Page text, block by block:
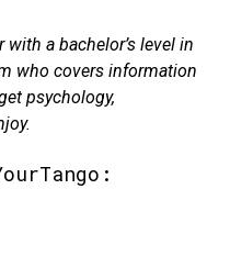
a bachelor’s level in
who covers information
psychology,